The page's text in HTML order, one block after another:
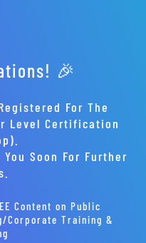
🎉
For The
Level Certification
Soon For Further
Content on Public
Corporate Training &